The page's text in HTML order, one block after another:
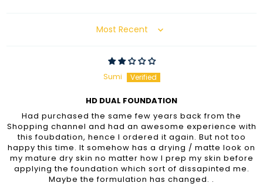
Sort by
Sumi
HD DUAL FOUNDATION
Had purchased the same few years back from the
Shopping channel and had an awesome experience with
this foubdation, hence I ordered it again. But not too
happy this time. It somehow has a drying / matte look on
my mature dry skin no matter how I prep my skin before
applying the foundation which sort of dissapinted me.
Maybe the formulation has changed. .